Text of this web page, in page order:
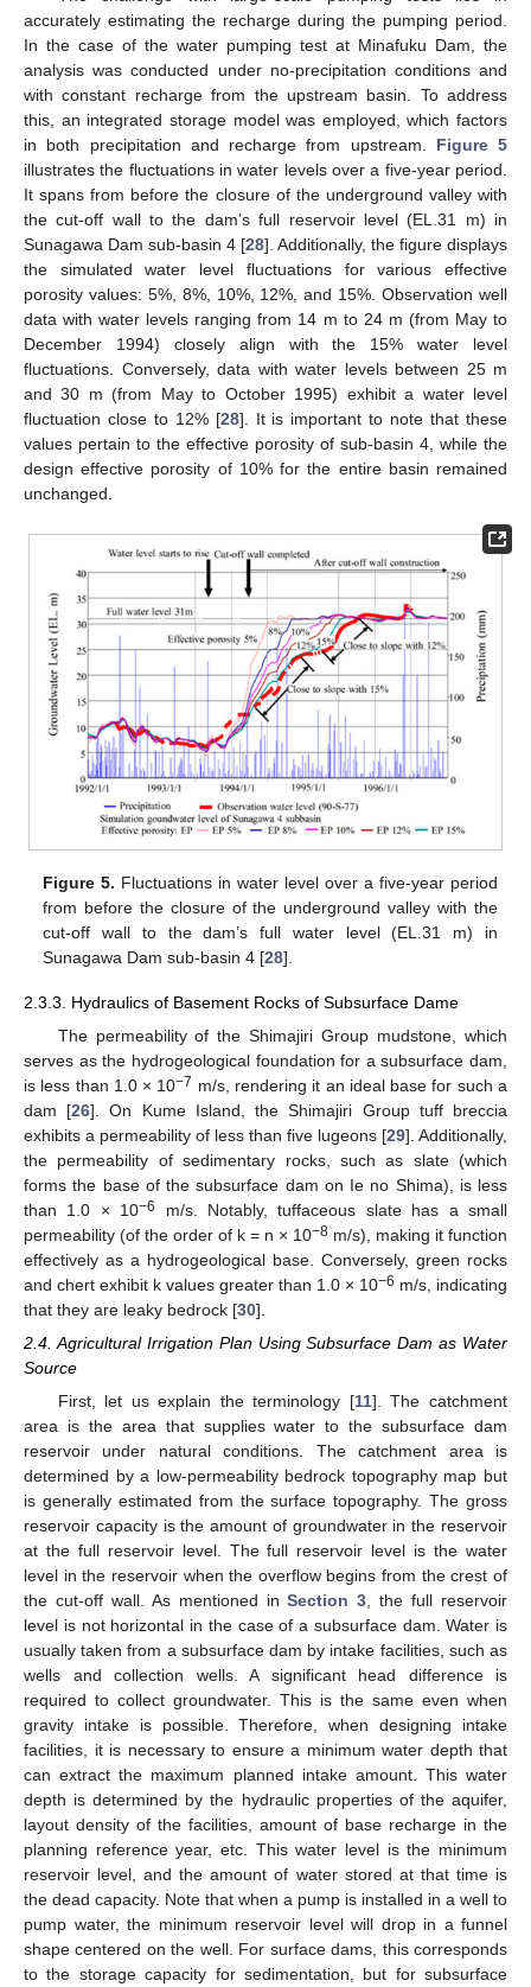
accurately estimating the recharge during the pumping period.
In the case of the water pumping test at Minafuku Dam, the
analysis was conducted under no-precipitation conditions and
with constant recharge from the upstream basin. To address
this, an integrated storage model was employed, which factors
in both precipitation and recharge from upstream. Figure 5
illustrates the fluctuations in water levels over a five-year period.
It spans from before the closure of the underground valley with
the cut-off wall to the dam’s full reservoir level (EL.31 m) in
Sunagawa Dam sub-basin 4 [28]. Additionally, the figure displays
the simulated water level fluctuations for various effective
porosity values: 5%, 8%, 10%, 12%, and 15%. Observation well
data with water levels ranging from 14 m to 24 m (from May to
December 1994) closely align with the 15% water level
fluctuations. Conversely, data with water levels between 25 m
and 30 m (from May to October 1995) exhibit a water level
fluctuation close to 12% [28]. It is important to note that these
values pertain to the effective porosity of sub-basin 4, while the
design effective porosity of 10% for the entire basin remained
unchanged.
Figure 5. Fluctuations in water level over a five-year period
from before the closure of the underground valley with the
cut-off wall to the dam’s full water level (EL.31 m) in
Sunagawa Dam sub-basin 4 [28].
2.3.3. Hydraulics of Basement Rocks of Subsurface Dame
The permeability of the Shimajiri Group mudstone, which
serves as the hydrogeological foundation for a subsurface dam,
is less than 1.0 × 10−7 m/s, rendering it an ideal base for such a
dam [26]. On Kume Island, the Shimajiri Group tuff breccia
exhibits a permeability of less than five lugeons [29]. Additionally,
the permeability of sedimentary rocks, such as slate (which
forms the base of the subsurface dam on Ie no Shima), is less
than 1.0 × 10−6
m/s. Notably, tuffaceous slate has a small
permeability (of the order of k = n × 10−8 m/s), making it function
effectively as a hydrogeological base. Conversely, green rocks
and chert exhibit k values greater than 1.0 × 10−6 m/s, indicating
that they are leaky bedrock [30].
2.4. Agricultural Irrigation Plan Using Subsurface Dam as Water
Source
First, let us explain the terminology [11]. The catchment
area is the area that supplies water to the subsurface dam
reservoir under natural conditions. The catchment area is
determined by a low-permeability bedrock topography map but
is generally estimated from the surface topography. The gross
reservoir capacity is the amount of groundwater in the reservoir
at the full reservoir level. The full reservoir level is the water
level in the reservoir when the overflow begins from the crest of
the cut-off wall. As mentioned inSection 3 , the full reservoir
level is not horizontal in the case of a subsurface dam. Water is
usually taken from a subsurface dam by intake facilities, such as
wells and collection wells. A significant head difference is
required to collect groundwater. This is the same even when
gravity intake is possible. Therefore, when designing intake
facilities, it is necessary to ensure a minimum water depth that
can extract the maximum planned intake amount. This water
depth is determined by the hydraulic properties of the aquifer,
layout density of the facilities, amount of base recharge in the
planning reference year, etc. This water level is the minimum
reservoir level, and the amount of water stored at that time is
the dead capacity. Note that when a pump is installed in a well to
pump water, the minimum reservoir level will drop in a funnel
shape centered on the well. For surface dams, this corresponds
to the storage capacity for sedimentation, but for subsurface